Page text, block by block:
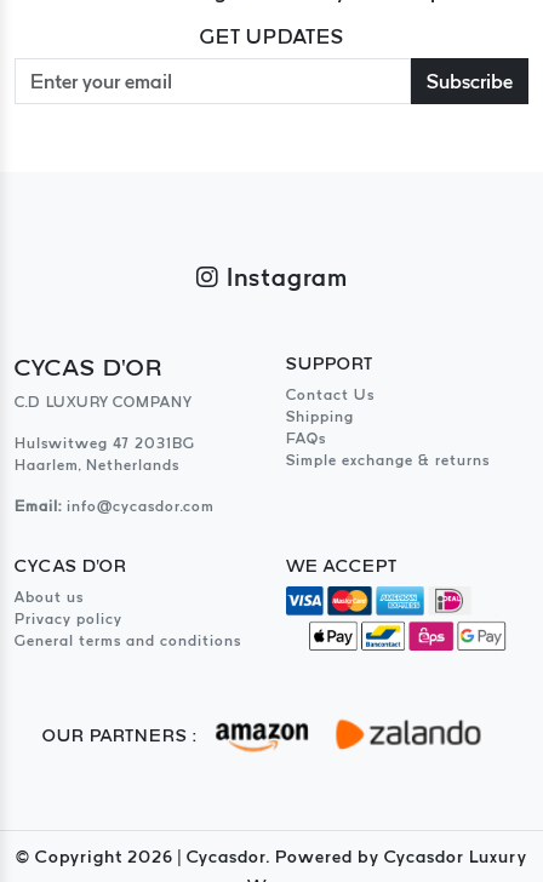
GET UPDATES
Subscribe
Instagram
CYCAS D'OR
C.D LUXURY COMPANY
Hulswitweg 47 2031BG
Haarlem, Netherlands
Email: info@cycasdor.com
SUPPORT
Contact Us
Shipping
FAQs
Simple exchange & returns
CYCAS D'OR
About us
Privacy policy
General terms and conditions
WE ACCEPT
OUR PARTNERS :
© Copyright 2026 | Cycasdor. Powered by Cycasdor Luxury